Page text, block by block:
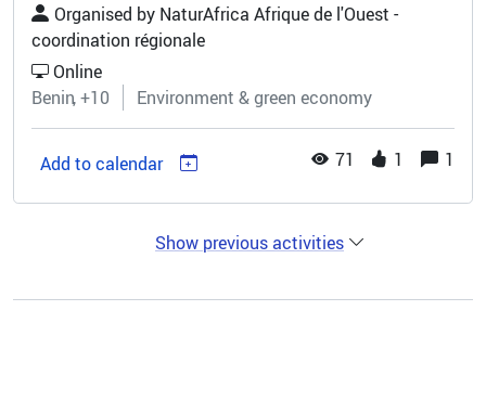
pillars of biodiversity conservation...
Organised by NaturAfrica Afrique de l'Ouest -
coordination régionale
Online
Benin +10 Environment & green economy
Add to calendar 71 1 1
Show previous activities